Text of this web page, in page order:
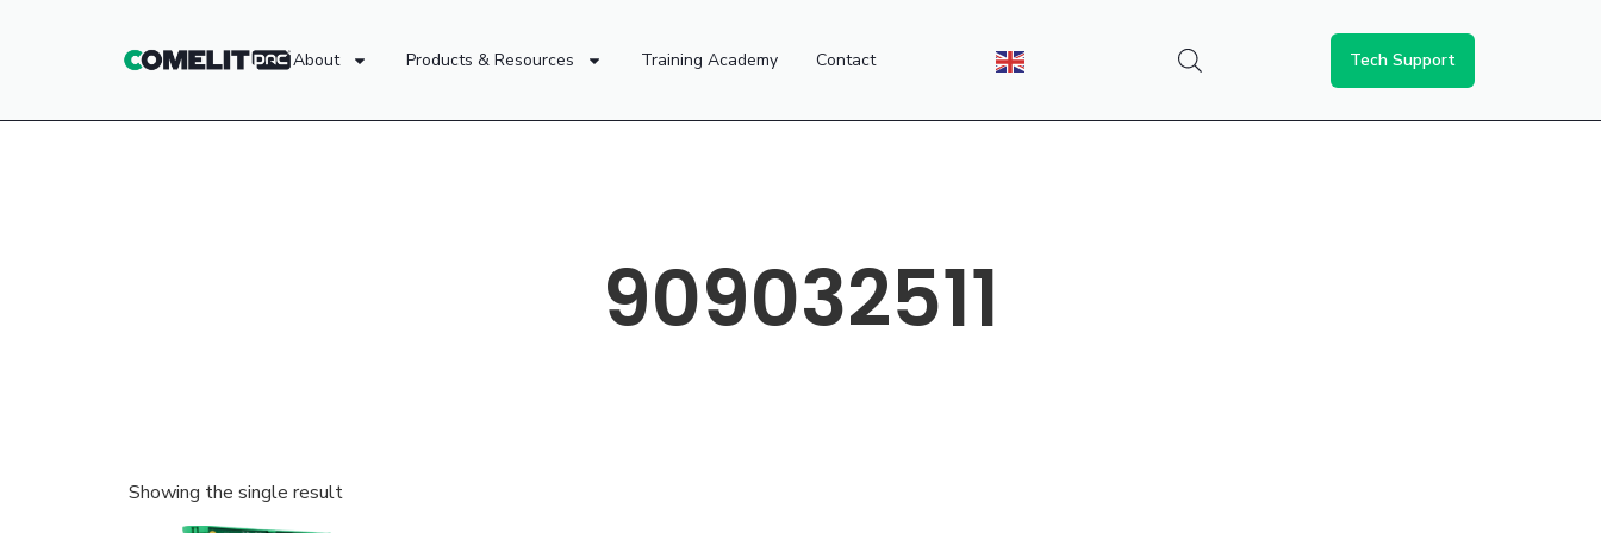
About Products & Resources Training Academy Contact Tech Support
909032511
Showing the single result